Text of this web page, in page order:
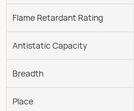
Flame Retardant Rating
Antistatic Capacity
Breadth
Place